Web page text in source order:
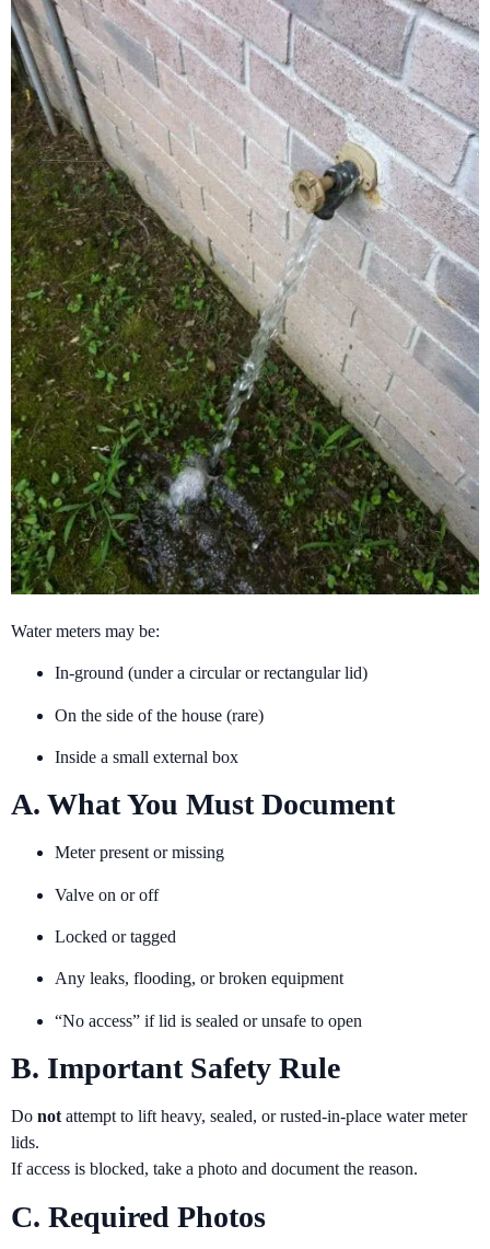
Water meters may be:
In-ground (under a circular or rectangular lid)
On the side of the house (rare)
Inside a small external box
A. What You Must Document
Meter present or missing
Valve on or off
Locked or tagged
Any leaks, flooding, or broken equipment
“No access” if lid is sealed or unsafe to open
B. Important Safety Rule
Do not attempt to lift heavy, sealed, or rusted-in-place water meter
lids.
If access is blocked, take a photo and document the reason.
C. Required Photos